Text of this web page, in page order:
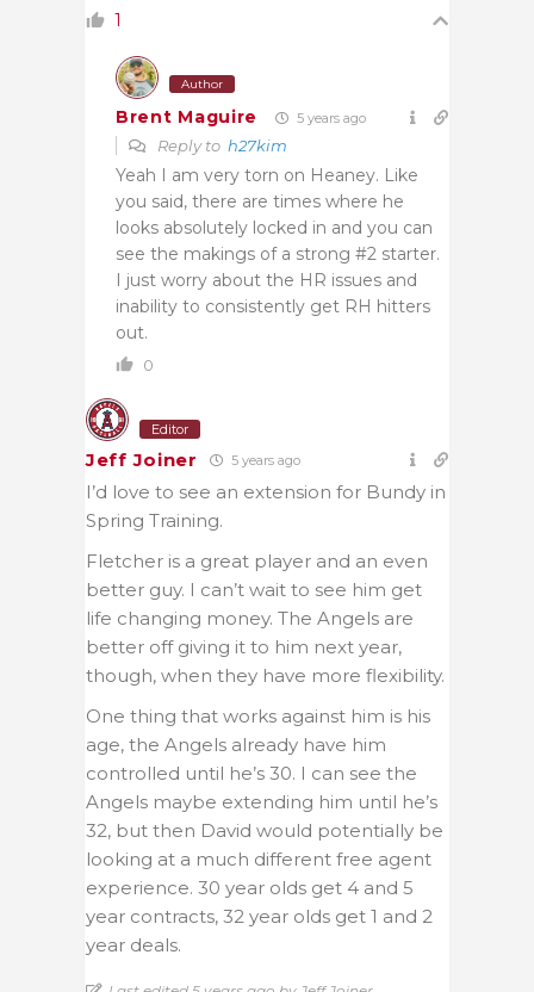
1
Author
Brent Maguire 5 years ago
Reply to h27kim
Yeah I am very torn on Heaney. Like
you said, there are times where he
looks absolutely locked in and you can
see the makings of a strong #2 starter.
I just worry about the HR issues and
inability to consistently get RH hitters
out.
0
Editor
Jeff Joiner 5 years ago
I’d love to see an extension for Bundy in
Spring Training.
Fletcher is a great player and an even
better guy. I can’t wait to see him get
life changing money. The Angels are
better off giving it to him next year,
though, when they have more flexibility.
One thing that works against him is his
age, the Angels already have him
controlled until he’s 30. I can see the
Angels maybe extending him until he’s
32, but then David would potentially be
looking at a much different free agent
experience. 30 year olds get 4 and 5
year contracts, 32 year olds get 1 and 2
year deals.